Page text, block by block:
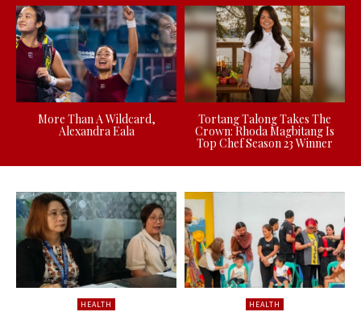
More Than A Wildcard,
Alexandra Eala
Tortang Talong Takes The
Crown: Rhoda Magbitang Is
Top Chef Season 23 Winner
HEALTH HEALTH